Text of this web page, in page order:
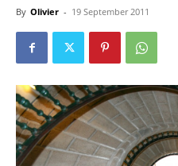
By Olivier - 19 September 2011